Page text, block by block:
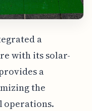
a
with its solar-
a
the
operations.